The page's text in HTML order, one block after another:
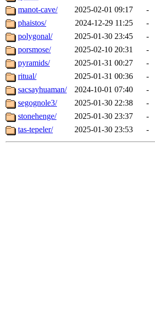
manot-cave/
2025-02-01 09:17
-
phaistos/
2024-12-29 11:25
-
polygonal/
2025-01-30 23:45
-
porsmose/
2025-02-10 20:31
-
pyramids/
2025-01-31 00:27
-
ritual/
2025-01-31 00:36
-
sacsayhuaman/
2024-10-01 07:40
-
segognole3/
2025-01-30 22:38
-
stonehenge/
2025-01-30 23:37
-
tas-tepeler/
2025-01-30 23:53 -